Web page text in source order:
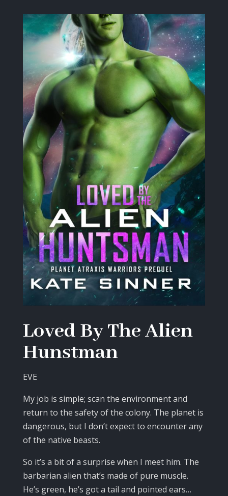
Loved By The Alien
Hunstman
EVE
My job is simple; scan the environment and
return to the safety of the colony. The planet is
dangerous, but I don’t expect to encounter any
of the native beasts.
So it’s a bit of a surprise when I meet him. The
barbarian alien that’s made of pure muscle.
He’s green, he’s got a tail and pointed ears…